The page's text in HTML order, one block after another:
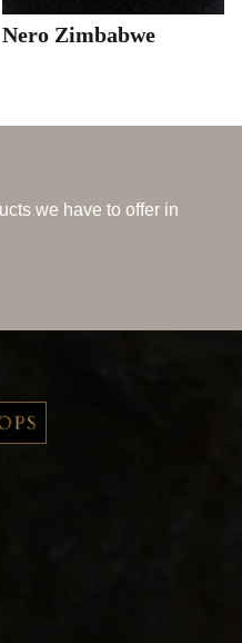
Nero Zimbabwe
we have to offer in